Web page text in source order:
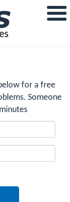
for a free
Someone